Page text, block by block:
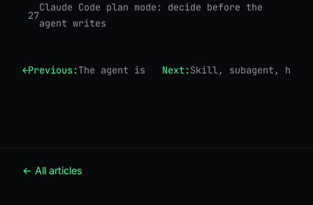
27
Claude Code plan mode: decide before the
agent writes
←Previous:The agent is just a loop
Next:Skill, subagent,
← All articles